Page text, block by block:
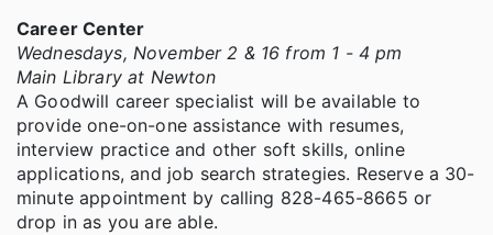
Career Center
Wednesdays, November 2 & 16 from 1 - 4 pm
Main Library at Newton
A Goodwill career specialist will be available to
provide one-on-one assistance with resumes,
interview practice and other soft skills, online
applications, and job search strategies. Reserve a 30-
minute appointment by calling 828-465-8665 or
drop in as you are able.